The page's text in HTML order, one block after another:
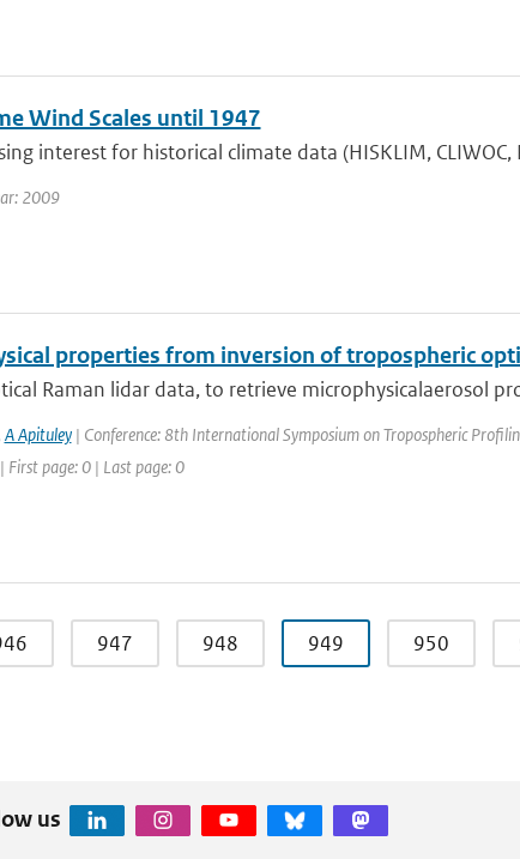
Wind Scales until 1947
interest for historical climate data (HISKLIM, CLIWOC,
2009
properties from inversion of tropospheric
Raman lidar data, to retrieve microphysicalaerosol
A Apituley| Conference: 8th International Symposium on Tropospheric
page: 0 | Last page: 0
947 948 949 950
us